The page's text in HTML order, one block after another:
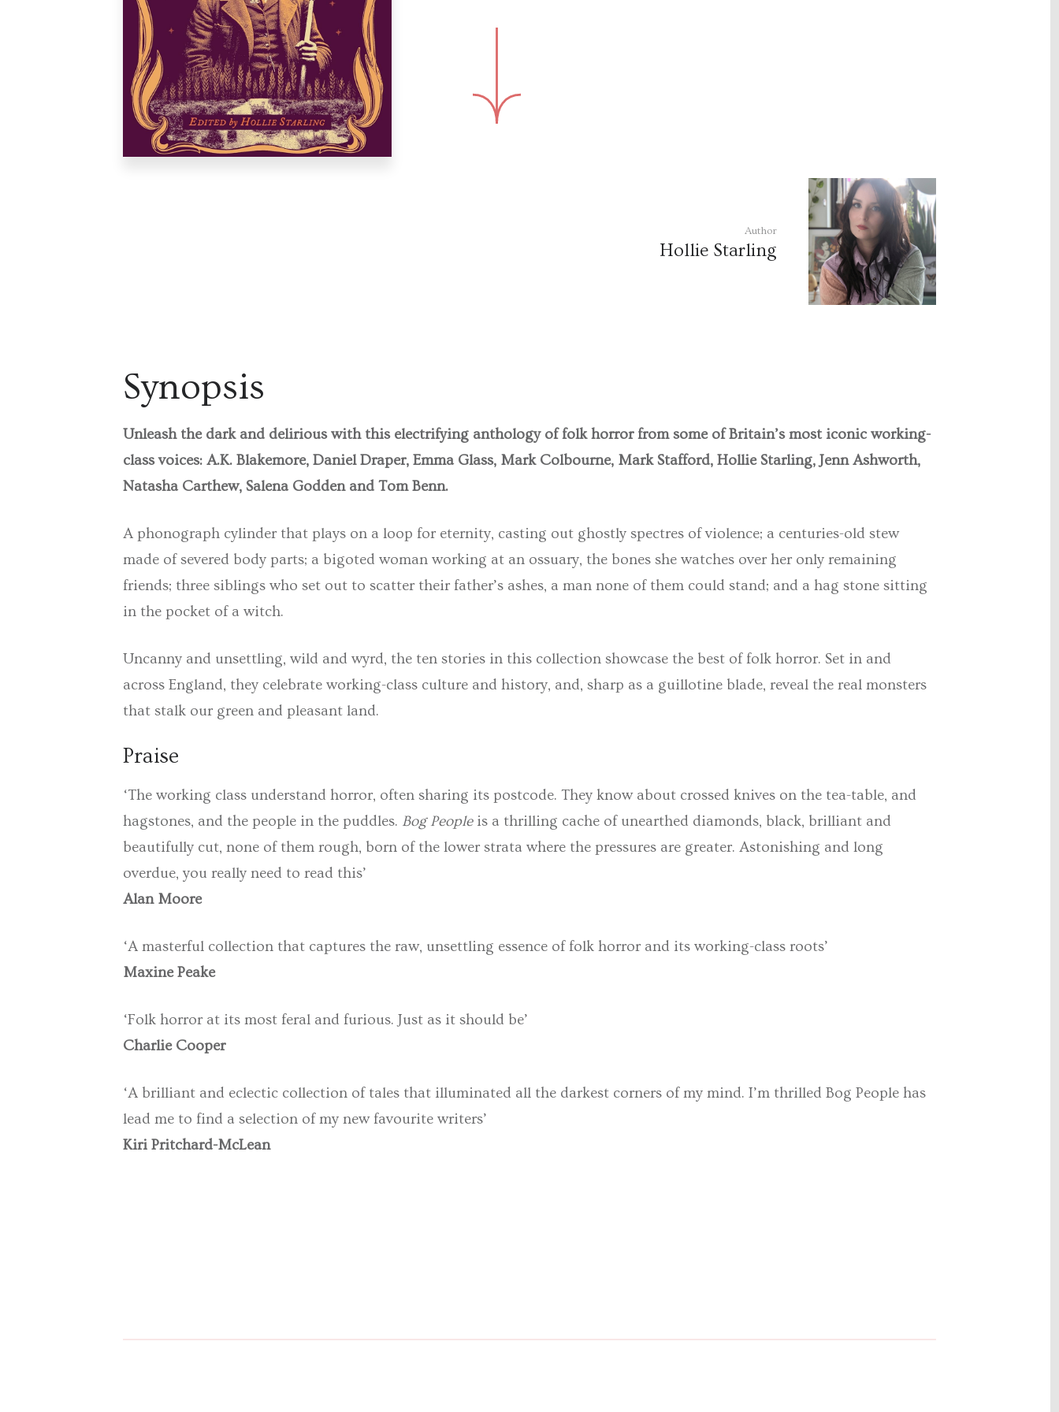
Author
Hollie Starling
Synopsis
Unleash the dark and delirious with this electrifying anthology of folk horror from some of Britain’s most iconic working-
class voices: A.K. Blakemore, Daniel Draper, Emma Glass, Mark Colbourne, Mark Stafford, Hollie Starling, Jenn Ashworth,
Natasha Carthew, Salena Godden and Tom Benn.
A phonograph cylinder that plays on a loop for eternity, casting out ghostly spectres of violence; a centuries-old stew
made of severed body parts; a bigoted woman working at an ossuary, the bones she watches over her only remaining
friends; three siblings who set out to scatter their father’s ashes, a man none of them could stand; and a hag stone sitting
in the pocket of a witch.
Uncanny and unsettling, wild and wyrd, the ten stories in this collection showcase the best of folk horror. Set in and
across England, they celebrate working-class culture and history, and, sharp as a guillotine blade, reveal the real monsters
that stalk our green and pleasant land.
Praise
‘The working class understand horror, often sharing its postcode. They know about crossed knives on the tea-table, and
hagstones, and the people in the puddles. Bog Peopleis a thrilling cache of unearthed diamonds, black, brilliant and
beautifully cut, none of them rough, born of the lower strata where the pressures are greater. Astonishing and long
overdue, you really need to read this’
Alan Moore
‘A masterful collection that captures the raw, unsettling essence of folk horror and its working-class roots’
Maxine Peake
‘Folk horror at its most feral and furious. Just as it should be’
Charlie Cooper
‘A brilliant and eclectic collection of tales that illuminated all the darkest corners of my mind. I’m thrilled Bog People has
lead me to find a selection of my new favourite writers’
Kiri Pritchard-McLean